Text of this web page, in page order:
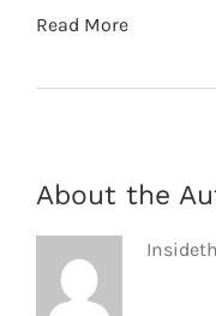
Read More
About the